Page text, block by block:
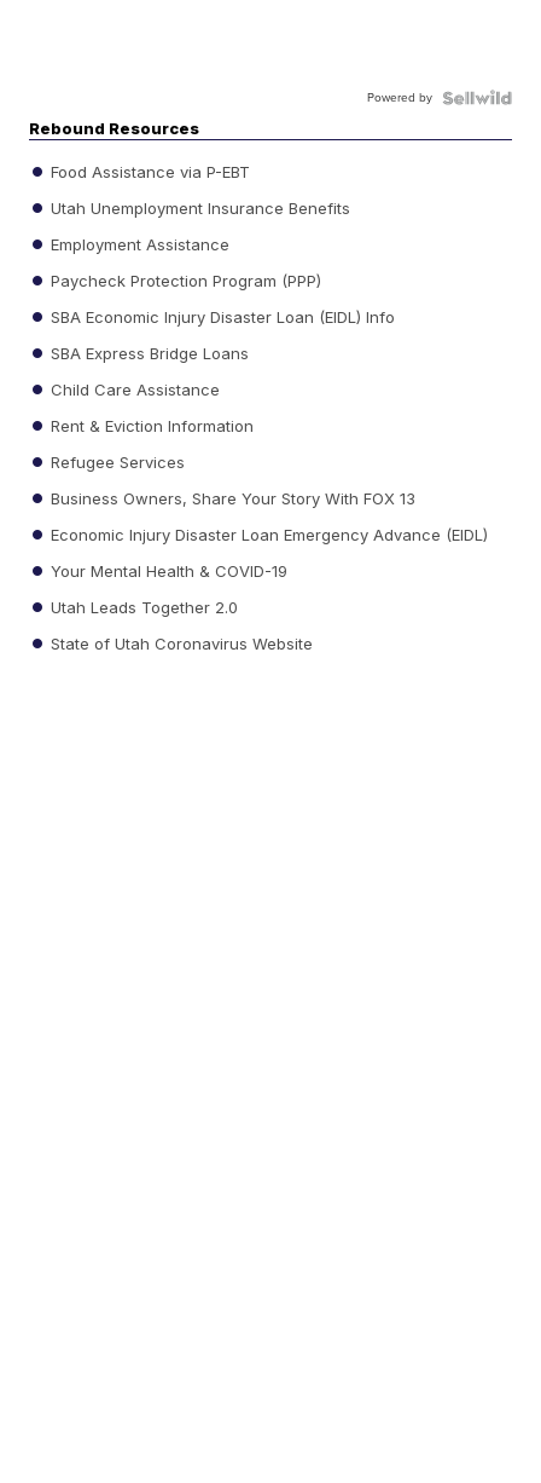
Powered by
Rebound Resources
Food Assistance via P-EBT
Utah Unemployment Insurance Benefits
Employment Assistance
Paycheck Protection Program (PPP)
SBA Economic Injury Disaster Loan (EIDL) Info
SBA Express Bridge Loans
Child Care Assistance
Rent & Eviction Information
Refugee Services
Business Owners, Share Your Story With FOX 13
Economic Injury Disaster Loan Emergency Advance (EIDL)
Your Mental Health & COVID-19
Utah Leads Together 2.0
State of Utah Coronavirus Website